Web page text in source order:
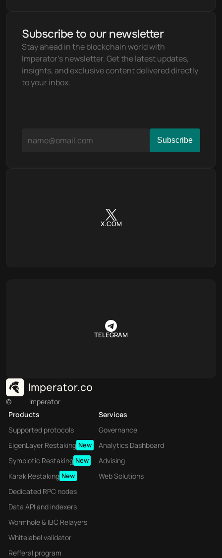
Subscribe to our newsletter
Stay ahead in the blockchain world with
Imperator's newsletter. Get the latest updates,
insights, and exclusive content delivered directly
to your inbox.
X.COM
TELEGRAM
©
Imperator
Products
Supported protocols
EigenLayer Restaking New
Symbiotic Restaking New
Karak Restaking New
Dedicated RPC nodes
Data API and indexers
Wormhole & IBC Relayers
Whitelabel validator
Refferal program
Services
Governance
Analytics Dashboard
Advising
Web Solutions